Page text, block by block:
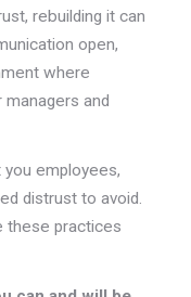
rebuilding it can
open,
where
and
employees,
distrust to avoid.
these practices